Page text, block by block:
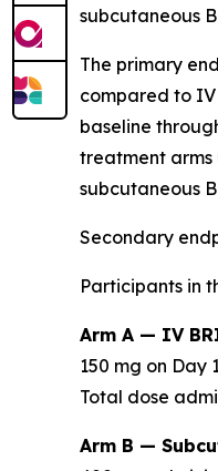
subcutaneous
The primary
compared to
baseline
treatment arms
subcutaneous
Secondary
Participants in
Arm A — IV
150 mg on Day
Total dose
Arm B —